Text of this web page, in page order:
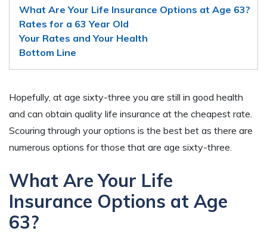
What Are Your Life Insurance Options at Age 63?
Rates for a 63 Year Old
Your Rates and Your Health
Bottom Line
Hopefully, at age sixty-three you are still in good health
and can obtain quality life insurance at the cheapest rate.
Scouring through your options is the best bet as there are
numerous options for those that are age sixty-three.
What Are Your Life
Insurance Options at Age
63?